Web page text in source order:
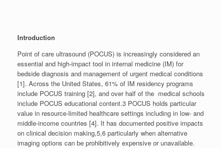
Introduction
Point of care ultrasound (POCUS) is increasingly considered an
essential and high-impact tool in internal medicine (IM) for
bedside diagnosis and management of urgent medical conditions
[1]. Across the United States, 61% of IM residency programs
include POCUS training [2], and over half of the medical schools
include POCUS educational content.3 POCUS holds particular
value in resource-limited healthcare settings including in low- and
middle-income countries [4]. It has documented positive impacts
on clinical decision making,5,6 particularly when alternative
imaging options can be prohibitively expensive or unavailable.